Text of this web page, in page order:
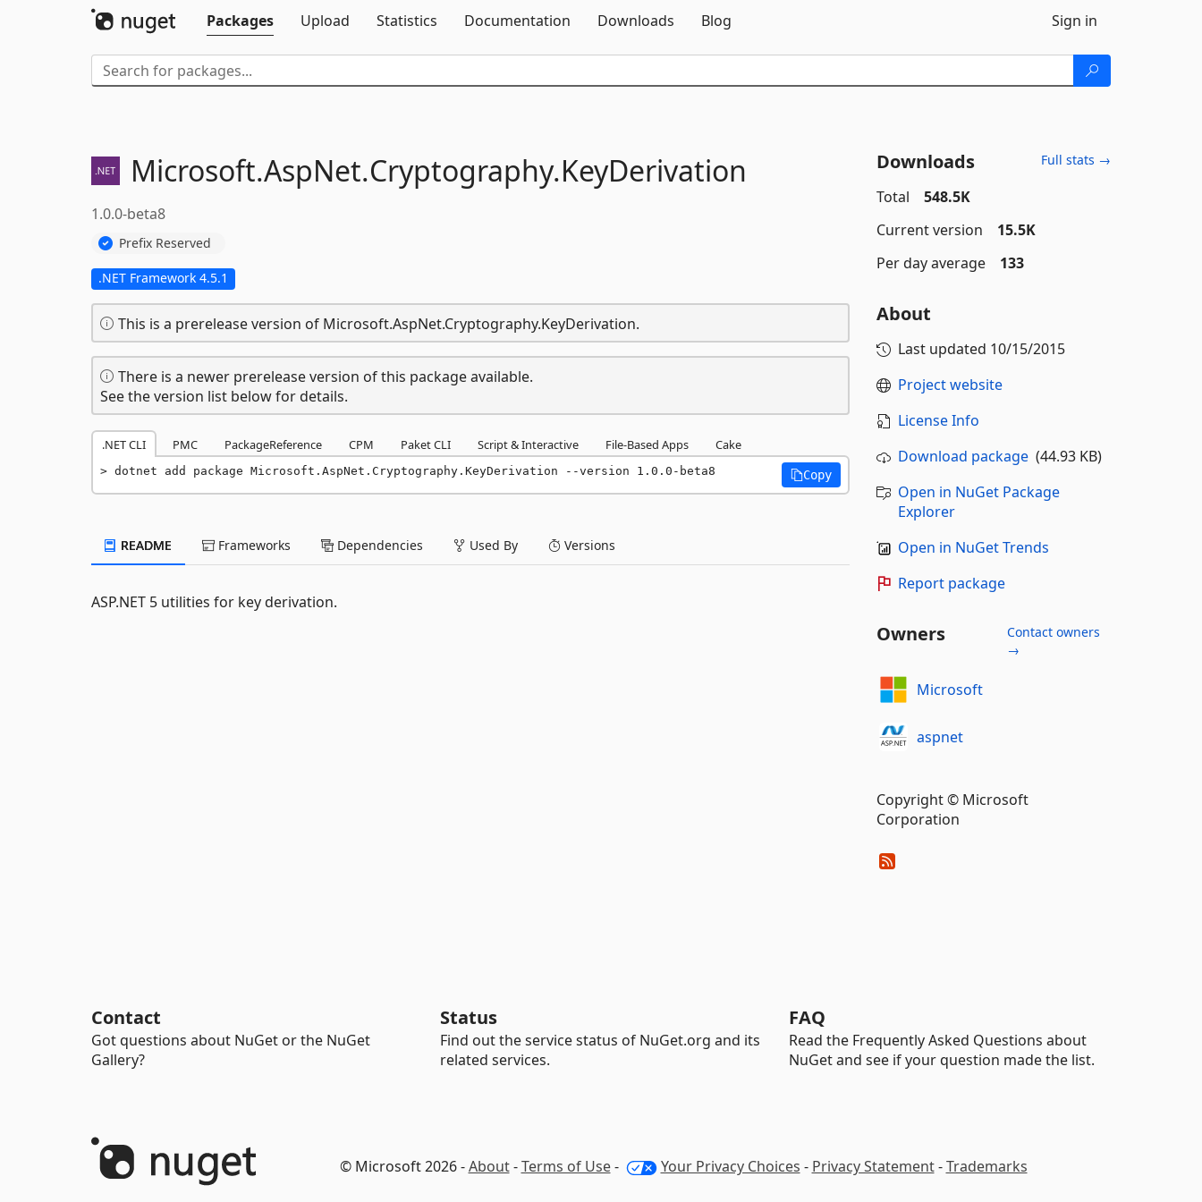
Packages
Upload Statistics Documentation Downloads Blog Sign in
Microsoft.AspNet.Cryptography.KeyDerivation
1.0.0-beta8
Prefix Reserved
.NET Framework 4.5.1
This is a prerelease version of Microsoft.AspNet.Cryptography.KeyDerivation.
There is a newer prerelease version of this package available.
See the version list below for details.
.NET CLI PMC PackageReference CPM Paket CLI Script & Interactive File-Based Apps Cake
dotnet add package Microsoft.AspNet.Cryptography.KeyDerivation --version 1.0.0-beta8 Copy
README Frameworks Dependencies Used By Versions
ASP.NET 5 utilities for key derivation.
Downloads Full stats →
Total
548.5K
Current version
15.5K
Per day average
133
About
Last updated 10/15/2015
Project website
License Info
Download package(44.93 KB)
Open in NuGet Package
Explorer
Open in NuGet Trends
Report package
Owners
Contact owners
→
Microsoft
aspnet
Copyright © Microsoft
Corporation
Contact
Got questions about NuGet or the NuGet
Gallery?
Status
Find out the service status of NuGet.org and its
related services.
FAQ
Read the Frequently Asked Questions about
NuGet and see if your question made the list.
© Microsoft 2026 -About-Terms of Use- Your Privacy Choices - Privacy Statement-Trademarks